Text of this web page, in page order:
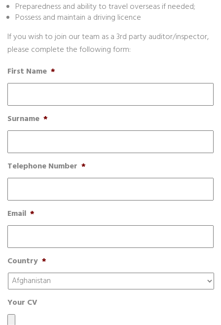
Preparedness and ability to travel overseas if needed;
Possess and maintain a driving licence
If you wish to join our team as a 3rd party auditor/inspector,
please complete the following form:
First Name *
Surname *
Telephone Number *
Email *
Country *
Your CV